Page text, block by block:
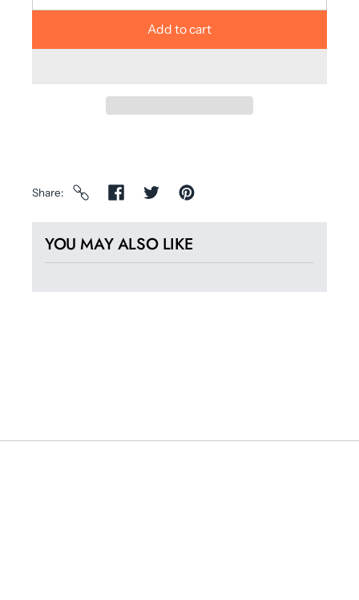
Add to cart
Share
YOU MAY ALSO LIKE